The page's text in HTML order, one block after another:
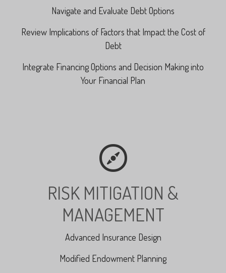
Navigate and Evaluate Debt Options
Review Implications of Factors that Impact the Cost of
Debt
Integrate Financing Options and Decision Making into
Your Financial Plan
RISK MITIGATION &
MANAGEMENT
Advanced Insurance Design
Modified Endowment Planning